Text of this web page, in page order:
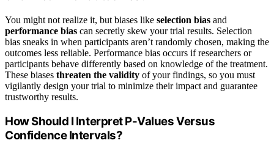
You might not realize it, but biases like selection bias and
performance bias can secretly skew your trial results. Selection
bias sneaks in when participants aren’t randomly chosen, making the
outcomes less reliable. Performance bias occurs if researchers or
participants behave differently based on knowledge of the treatment.
These biases threaten the validity of your findings, so you must
vigilantly design your trial to minimize their impact and guarantee
trustworthy results.
How Should I Interpret P-Values Versus
Confidence Intervals?